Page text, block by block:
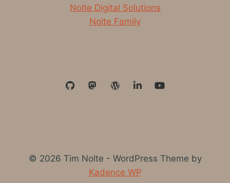
Nolte Digital Solutions
Nolte Family
© 2026 Tim Nolte - WordPress Theme by
Kadence WP